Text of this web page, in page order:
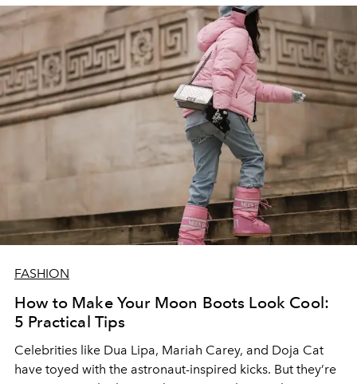
FASHION
How to Make Your Moon Boots Look Cool:
5 Practical Tips
Celebrities like Dua Lipa, Mariah Carey, and Doja Cat
have toyed with the astronaut-inspired kicks. But they’re